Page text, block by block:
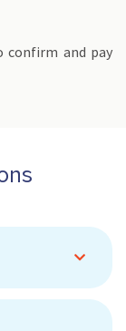
confirm and pay